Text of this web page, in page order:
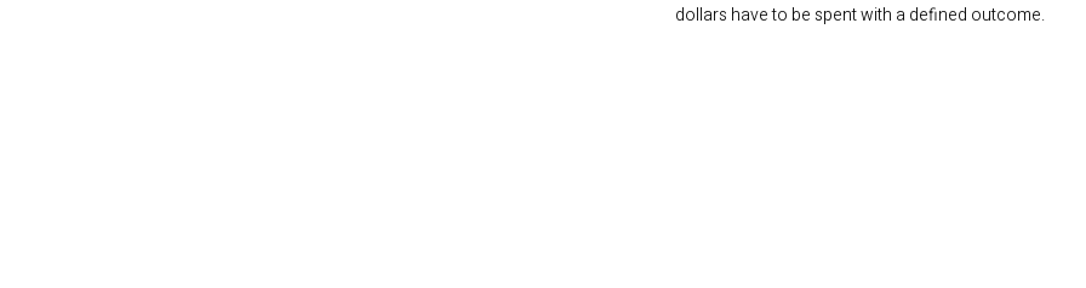
dollars have to be spent with a defined outcome.